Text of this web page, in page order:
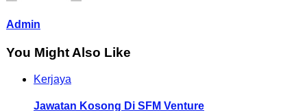
Admin
You Might Also Like
Kerjaya
Jawatan Kosong Di SFM Venture